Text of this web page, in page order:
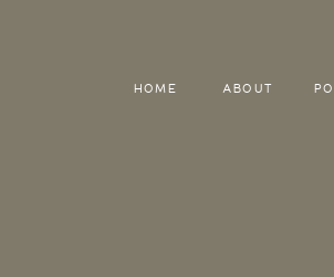
HOME ABOUT